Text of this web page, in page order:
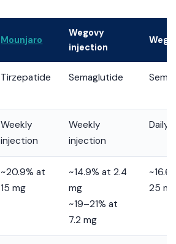
Mounjaro
Wegovy
injection
Tirzepatide Semaglutide
Weekly
injection
Weekly
injection
Daily
~20.9% at
15 mg
~14.9% at 2.4
mg
~19–21% at
7.2 mg
25